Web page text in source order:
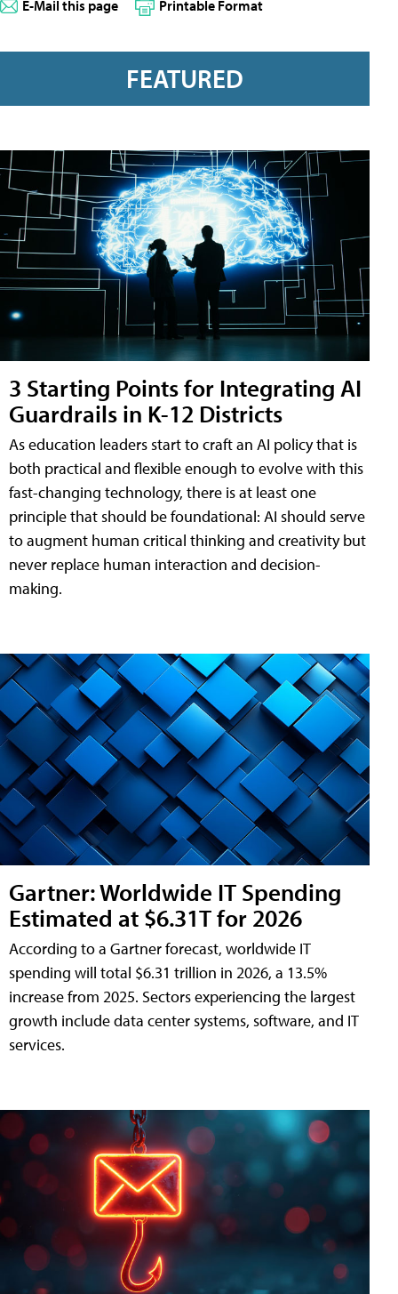
E-Mail this page Printable Format
FEATURED
3 Starting Points for Integrating AI
Guardrails in K-12 Districts
As education leaders start to craft an AI policy that is
both practical and flexible enough to evolve with this
fast-changing technology, there is at least one
principle that should be foundational: AI should serve
to augment human critical thinking and creativity but
never replace human interaction and decision-
making.
Gartner: Worldwide IT Spending
Estimated at $6.31T for 2026
According to a Gartner forecast, worldwide IT
spending will total $6.31 trillion in 2026, a 13.5%
increase from 2025. Sectors experiencing the largest
growth include data center systems, software, and IT
services.